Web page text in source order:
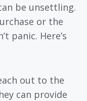
be unsettling.
or the
panic. Here’s
out to the
can provide